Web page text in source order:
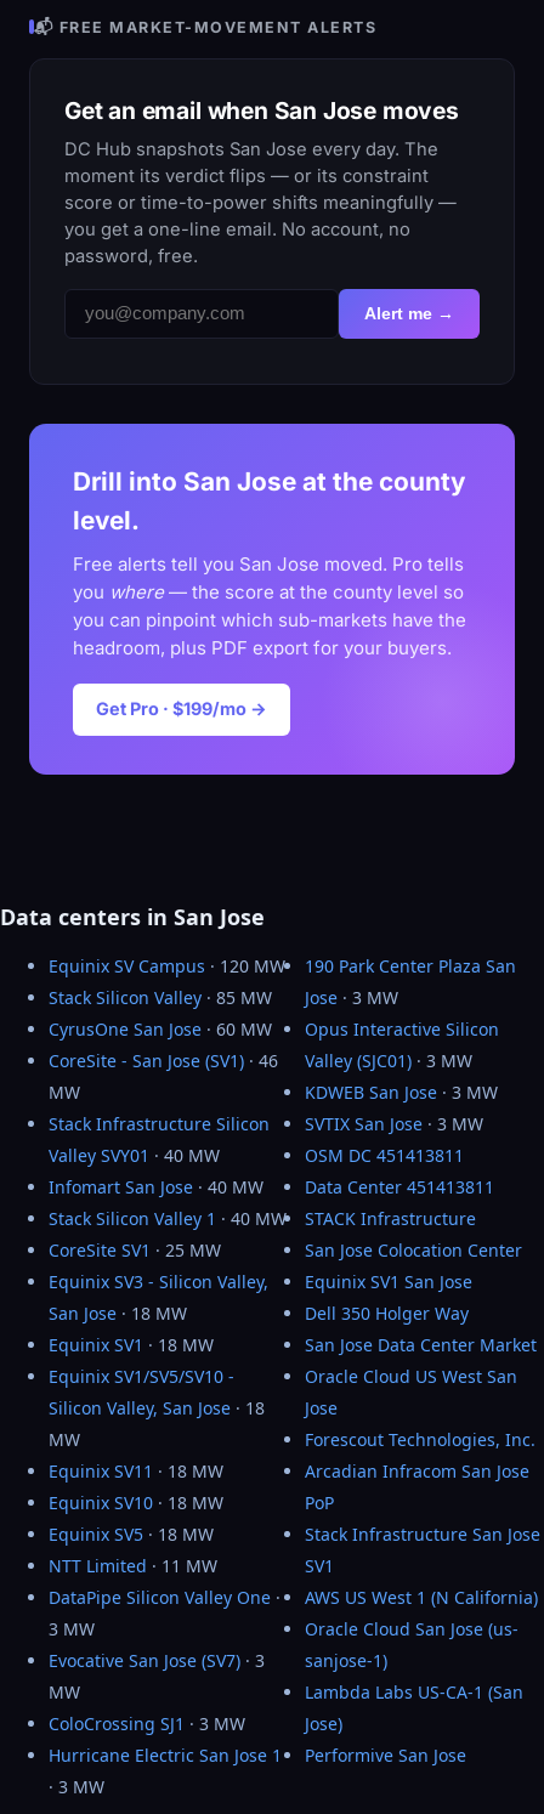
📬 FREE MARKET-MOVEMENT ALERTS
Get an email when San Jose moves
DC Hub snapshots San Jose every day. The
moment its verdict flips — or its constraint
score or time-to-power shifts meaningfully —
you get a one-line email. No account, no
password, free.
Alert me →
Drill into San Jose at the county
level.
Free alerts tell you San Jose moved. Pro tells
you where— the score at the county level so
you can pinpoint which sub-markets have the
headroom, plus PDF export for your buyers.
Get Pro · $199/mo →
Data centers in San Jose
Equinix SV Campus · 120 MW
Stack Silicon Valley · 85 MW
CyrusOne San Jose · 60 MW
CoreSite - San Jose (SV1) · 46
MW
Stack Infrastructure Silicon
Valley SVY01 · 40 MW
Infomart San Jose · 40 MW
Stack Silicon Valley 1 · 40 MW
CoreSite SV1 · 25 MW
Equinix SV3 - Silicon Valley,
San Jose · 18 MW
Equinix SV1 · 18 MW
Equinix SV1/SV5/SV10 -
Silicon Valley, San Jose · 18
MW
Equinix SV11 · 18 MW
Equinix SV10 · 18 MW
Equinix SV5 · 18 MW
NTT Limited · 11 MW
DataPipe Silicon Valley One ·
3 MW
Evocative San Jose (SV7) · 3
MW
ColoCrossing SJ1 · 3 MW
Hurricane Electric San Jose 1
· 3 MW
190 Park Center Plaza San
Jose · 3 MW
Opus Interactive Silicon
Valley (SJC01) · 3 MW
KDWEB San Jose · 3 MW
SVTIX San Jose · 3 MW
OSM DC 451413811
Data Center 451413811
STACK Infrastructure
San Jose Colocation Center
Equinix SV1 San Jose
Dell 350 Holger Way
San Jose Data Center Market
Oracle Cloud US West San
Jose
Forescout Technologies, Inc.
Arcadian Infracom San Jose
PoP
Stack Infrastructure San Jose
SV1
AWS US West 1 (N California)
Oracle Cloud San Jose (us-
sanjose-1)
Lambda Labs US-CA-1 (San
Jose)
Performive San Jose